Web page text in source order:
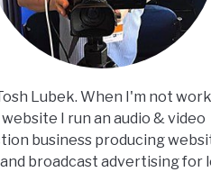
Tosh Lubek. When I'm not
I run an audio & video
business producing
broadcast advertising for